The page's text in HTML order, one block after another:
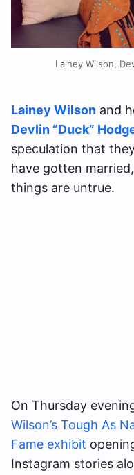
Lainey Wilson,
Lainey Wilson and
Devlin “Duck”
speculation that
have gotten
things are untrue.
On Thursday
Wilson’s Tough As
Fame exhibit
Instagram stories